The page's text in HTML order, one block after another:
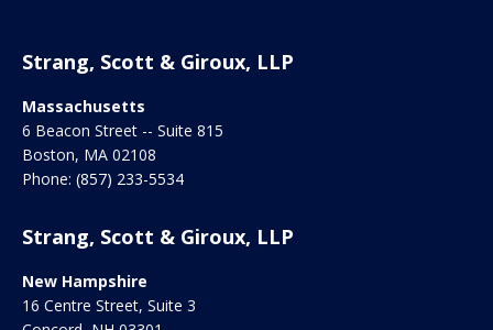
Strang, Scott & Giroux, LLP
Massachusetts
6 Beacon Street -- Suite 815
Boston, MA 02108
Phone: (857) 233-5534
Strang, Scott & Giroux, LLP
New Hampshire
16 Centre Street, Suite 3